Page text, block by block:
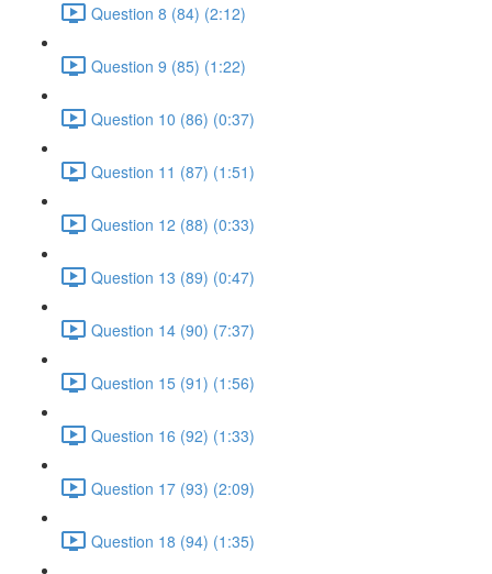
Question 8 (84) (2:12)
Question 9 (85) (1:22)
Question 10 (86) (0:37)
Question 11 (87) (1:51)
Question 12 (88) (0:33)
Question 13 (89) (0:47)
Question 14 (90) (7:37)
Question 15 (91) (1:56)
Question 16 (92) (1:33)
Question 17 (93) (2:09)
Question 18 (94) (1:35)